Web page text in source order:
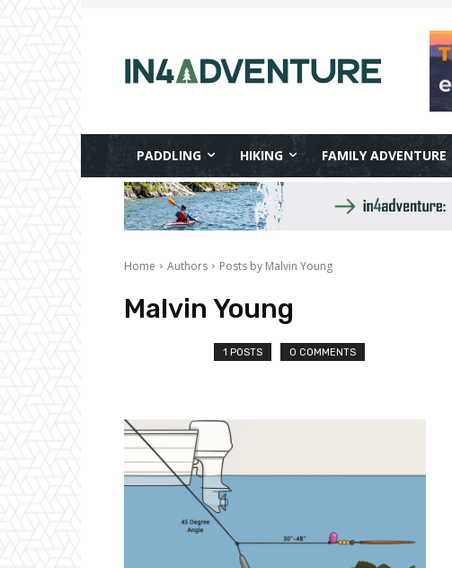
PADDLING HIKING FAMILY ADVENTURE
Home Authors Posts by Malvin Young
Malvin Young
1 POSTS 0 COMMENTS